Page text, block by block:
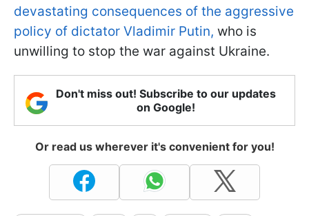
devastating consequences of the aggressive
policy of dictator Vladimir Putin, who is
unwilling to stop the war against Ukraine.
Don't miss out! Subscribe to our updates
on Google!
Or read us wherever it's convenient for you!